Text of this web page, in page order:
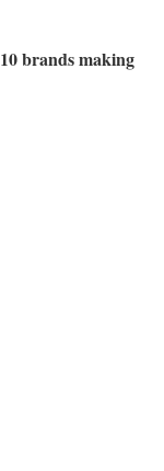
10 brands making